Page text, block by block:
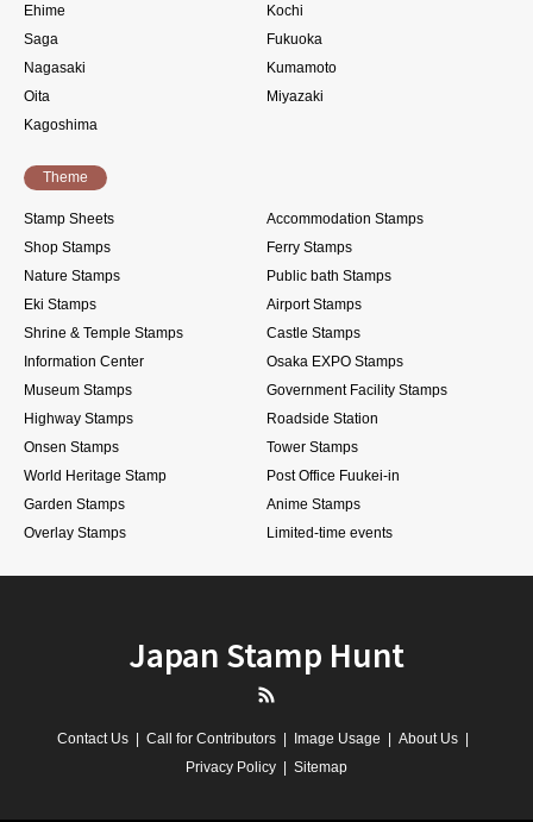
Ehime
Kochi
Saga
Fukuoka
Nagasaki
Kumamoto
Oita
Miyazaki
Kagoshima
Theme
Stamp Sheets
Accommodation Stamps
Shop Stamps
Ferry Stamps
Nature Stamps
Public bath Stamps
Eki Stamps
Airport Stamps
Shrine & Temple Stamps
Castle Stamps
Information Center
Osaka EXPO Stamps
Museum Stamps
Government Facility Stamps
Highway Stamps
Roadside Station
Onsen Stamps
Tower Stamps
World Heritage Stamp
Post Office Fuukei-in
Garden Stamps
Anime Stamps
Overlay Stamps
Limited-time events
Japan Stamp Hunt
Contact Us Call for Contributors Image Usage
About Us
Privacy Policy
Sitemap